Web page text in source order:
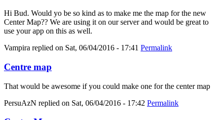
Hi Bud. Would yo be so kind as to make me the map for the new
Center Map?? We are using it on our server and would be great to
use your app on this as well.
Vampira replied on Sat, 06/04/2016 - 17:41 Permalink
Centre map
That would be awesome if you could make one for the center map
PersuAzN replied on Sat, 06/04/2016 - 17:42 Permalink